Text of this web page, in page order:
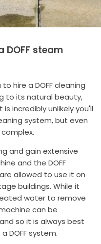
DOFF steam
hire a DOFF cleaning
to its natural beauty,
incredibly unlikely you'll
system, but even
and gain extensive
and the DOFF
allowed to use it on
buildings. While it
water to remove
can be
so it is always best
DOFF system.